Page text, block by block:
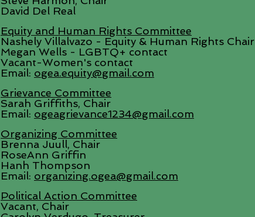
David Del Real
Equity and Human Rights Committee
Nashely Villalvazo - Equity & Human Rights Chair
Megan Wells - LGBTQ+ contact
Vacant-Women's contact
Email: ogea.equity@gmail.com
Grievance Committee
Sarah Griffiths, Chair
Email: ogeagrievance1234@gmail.com
Organizing Committee
Brenna Juull, Chair
RoseAnn Griffin
Hanh Thompson
Email: organizing.ogea@gmail.com
Political Action Committee
Vacant, Chair